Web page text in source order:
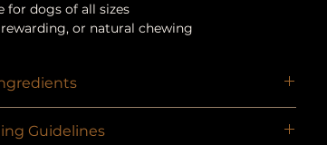
for dogs of all sizes
or natural chewing
Guidelines